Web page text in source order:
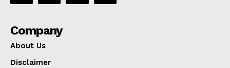
Company
About Us
Disclaimer